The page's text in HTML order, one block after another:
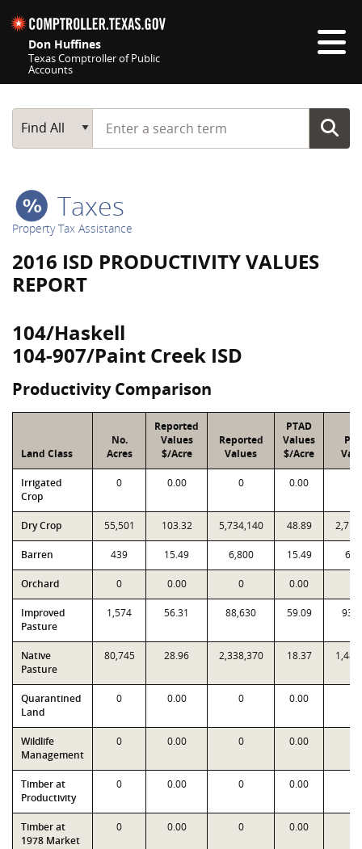
Don Huffines
Texas Comptroller of Public
Accounts
Main Search
Find All
Start typing a search term
Taxes
Property Tax Assistance
2016 ISD PRODUCTIVITY VALUES
REPORT
104/Haskell
104-907/Paint Creek ISD
Productivity Comparison
Land Class
No.
Acres
Reported
Values
$/Acre
Reported
Values
PTAD
Values
$/Acre
Irrigated
Crop
0 0.00 0 0.00
Dry Crop 55,501 103.32 5,734,140 48.89
Barren 439 15.49 6,800 15.49
Orchard 0 0.00 0 0.00
Improved
Pasture
1,574 56.31 88,630 59.09
Native
Pasture
80,745 28.96 2,338,370 18.37
Quarantined
Land
0 0.00 0 0.00
Wildlife
Management
0 0.00 0 0.00
Timber at
Productivity
0 0.00 0 0.00
Timber at
1978 Market
0 0.00 0 0.00